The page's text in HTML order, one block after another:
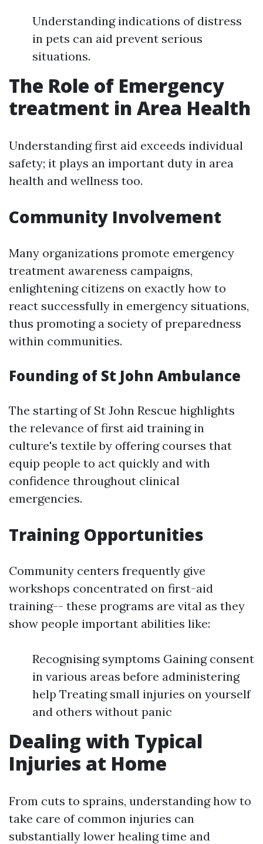
Understanding indications of distress
in pets can aid prevent serious
situations.
The Role of Emergency
treatment in Area Health
Understanding first aid exceeds individual
safety; it plays an important duty in area
health and wellness too.
Community Involvement
Many organizations promote emergency
treatment awareness campaigns,
enlightening citizens on exactly how to
react successfully in emergency situations,
thus promoting a society of preparedness
within communities.
Founding of St John Ambulance
The starting of St John Rescue highlights
the relevance of first aid training in
culture's textile by offering courses that
equip people to act quickly and with
confidence throughout clinical
emergencies.
Training Opportunities
Community centers frequently give
workshops concentrated on first-aid
training-- these programs are vital as they
show people important abilities like:
Recognising symptoms Gaining consent
in various areas before administering
help Treating small injuries on yourself
and others without panic
Dealing with Typical
Injuries at Home
From cuts to sprains, understanding how to
take care of common injuries can
substantially lower healing time and